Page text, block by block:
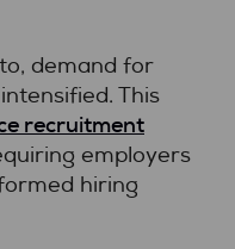
demand for
This
recruitment
employers
hiring